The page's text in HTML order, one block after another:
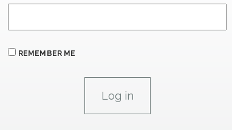
REMEMBER ME